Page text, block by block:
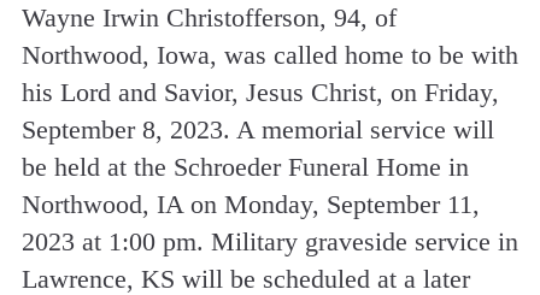
Wayne Irwin Christofferson, 94, of
Northwood, Iowa, was called home to be with
his Lord and Savior, Jesus Christ, on Friday,
September 8, 2023. A memorial service will
be held at the Schroeder Funeral Home in
Northwood, IA on Monday, September 11,
2023 at 1:00 pm. Military graveside service in
Lawrence, KS will be scheduled at a later